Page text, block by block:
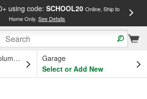
using code: SCHOOL20 Online, Ship to
Home Only.See Details
OH
Garage
Select or Add New